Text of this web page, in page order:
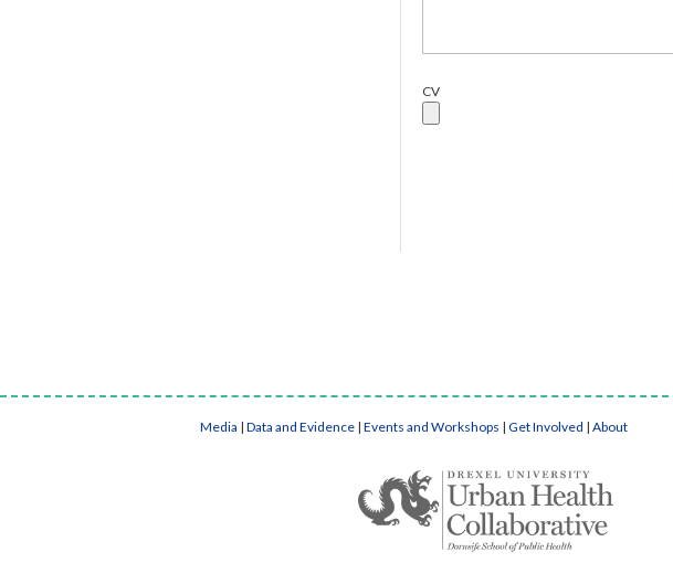
CV
Media | Data and Evidence | Events and Workshops | Get Involved | About